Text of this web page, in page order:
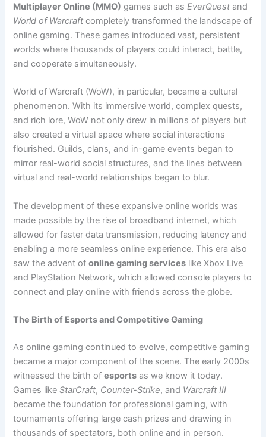
Multiplayer Online (MMO) games such asEverQuest and
World of Warcraft completely transformed the landscape of
online gaming. These games introduced vast, persistent
worlds where thousands of players could interact, battle,
and cooperate simultaneously.
World of Warcraft (WoW), in particular, became a cultural
phenomenon. With its immersive world, complex quests,
and rich lore, WoW not only drew in millions of players but
also created a virtual space where social interactions
flourished. Guilds, clans, and in-game events began to
mirror real-world social structures, and the lines between
virtual and real-world relationships began to blur.
The development of these expansive online worlds was
made possible by the rise of broadband internet, which
allowed for faster data transmission, reducing latency and
enabling a more seamless online experience. This era also
saw the advent ofonline gaming services like Xbox Live
and PlayStation Network, which allowed console players to
connect and play online with friends across the globe.
The Birth of Esports and Competitive Gaming
As online gaming continued to evolve, competitive gaming
became a major component of the scene. The early 2000s
witnessed the birth ofesports as we know it today.
Games likeStarCraft, Counter-Strike, and Warcraft III
became the foundation for professional gaming, with
tournaments offering large cash prizes and drawing in
thousands of spectators, both online and in person.